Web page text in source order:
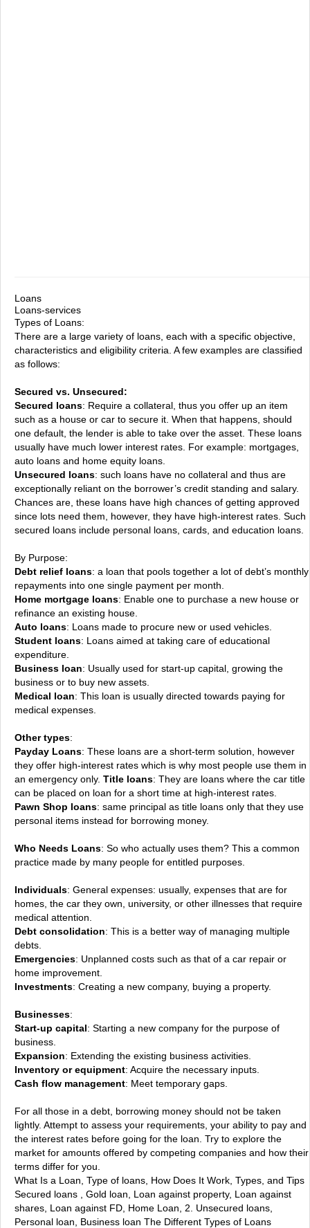
Loans
Loans-services
Types of Loans:
There are a large variety of loans, each with a specific objective,
characteristics and eligibility criteria. A few examples are classified
as follows:
Secured vs. Unsecured:
Secured loans: Require a collateral, thus you offer up an item
such as a house or car to secure it. When that happens, should
one default, the lender is able to take over the asset. These loans
usually have much lower interest rates. For example: mortgages,
auto loans and home equity loans.
Unsecured loans: such loans have no collateral and thus are
exceptionally reliant on the borrower’s credit standing and salary.
Chances are, these loans have high chances of getting approved
since lots need them, however, they have high-interest rates. Such
secured loans include personal loans, cards, and education loans.
By Purpose:
Debt relief loans: a loan that pools together a lot of debt’s monthly
repayments into one single payment per month.
Home mortgage loans: Enable one to purchase a new house or
refinance an existing house.
Auto loans: Loans made to procure new or used vehicles.
Student loans: Loans aimed at taking care of educational
expenditure.
Business loan: Usually used for start-up capital, growing the
business or to buy new assets.
Medical loan: This loan is usually directed towards paying for
medical expenses.
Other types:
Payday Loans: These loans are a short-term solution, however
they offer high-interest rates which is why most people use them in
an emergency only. Title loans: They are loans where the car title
can be placed on loan for a short time at high-interest rates.
Pawn Shop loans: same principal as title loans only that they use
personal items instead for borrowing money.
Who Needs Loans: So who actually uses them? This a common
practice made by many people for entitled purposes.
Individuals: General expenses: usually, expenses that are for
homes, the car they own, university, or other illnesses that require
medical attention.
Debt consolidation: This is a better way of managing multiple
debts.
Emergencies: Unplanned costs such as that of a car repair or
home improvement.
Investments: Creating a new company, buying a property.
Businesses:
Start-up capital: Starting a new company for the purpose of
business.
Expansion: Extending the existing business activities.
Inventory or equipment: Acquire the necessary inputs.
Cash flow management: Meet temporary gaps.
For all those in a debt, borrowing money should not be taken
lightly. Attempt to assess your requirements, your ability to pay and
the interest rates before going for the loan. Try to explore the
market for amounts offered by competing companies and how their
terms differ for you.
What Is a Loan, Type of loans, How Does It Work, Types, and Tips
Secured loans , Gold loan, Loan against property, Loan against
shares, Loan against FD, Home Loan, 2. Unsecured loans,
Personal loan, Business loan The Different Types of Loans